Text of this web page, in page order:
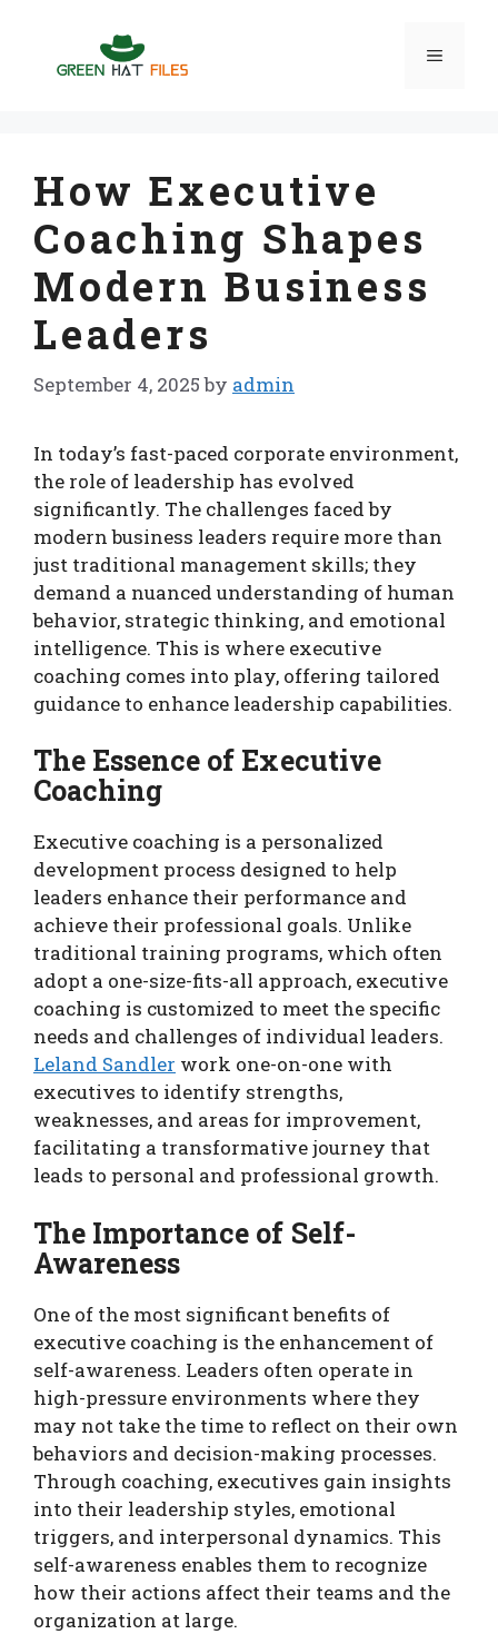
content
Menu
How Executive
Coaching Shapes
Modern Business
Leaders
September 4, 2025 by admin
In today’s fast-paced corporate environment,
the role of leadership has evolved
significantly. The challenges faced by
modern business leaders require more than
just traditional management skills; they
demand a nuanced understanding of human
behavior, strategic thinking, and emotional
intelligence. This is where executive
coaching comes into play, offering tailored
guidance to enhance leadership capabilities.
The Essence of Executive
Coaching
Executive coaching is a personalized
development process designed to help
leaders enhance their performance and
achieve their professional goals. Unlike
traditional training programs, which often
adopt a one-size-fits-all approach, executive
coaching is customized to meet the specific
needs and challenges of individual leaders.
Leland Sandler work one-on-one with
executives to identify strengths,
weaknesses, and areas for improvement,
facilitating a transformative journey that
leads to personal and professional growth.
The Importance of Self-
Awareness
One of the most significant benefits of
executive coaching is the enhancement of
self-awareness. Leaders often operate in
high-pressure environments where they
may not take the time to reflect on their own
behaviors and decision-making processes.
Through coaching, executives gain insights
into their leadership styles, emotional
triggers, and interpersonal dynamics. This
self-awareness enables them to recognize
how their actions affect their teams and the
organization at large.